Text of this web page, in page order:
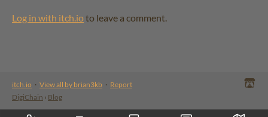
Log in with itch.ioto leave a comment.
itch.io · View all by brian3kb · Report
DigiChain › Blog